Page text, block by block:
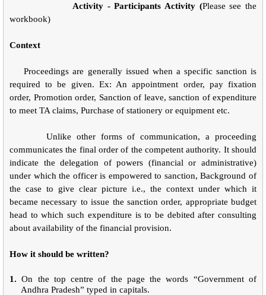
Activity - Participants Activity (Please see the
workbook)
Context
Proceedings are generally issued when a specific sanction is
required to be given. Ex: An appointment order, pay fixation
order, Promotion order, Sanction of leave, sanction of expenditure
to meet TA claims, Purchase of stationery or equipment etc.
Unlike other forms of communication, a proceeding
communicates the final order of the competent authority. It should
indicate the delegation of powers (financial or administrative)
under which the officer is empowered to sanction, Background of
the case to give clear picture i.e., the context under which it
became necessary to issue the sanction order, appropriate budget
head to which such expenditure is to be debited after consulting
about availability of the financial provision.
How it should be written?
1.On the top centre of the page the words “Government of
Andhra Pradesh” typed in capitals.